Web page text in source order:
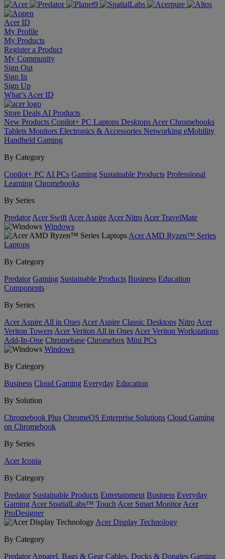
Acer ID
My Profile
My Products
Register a Product
My Community
Sign Out
Sign In
Sign Up
What’s Acer ID
Store Deals AI Products
New Products Copilot+ PC Laptops Desktops Acer Chromebooks
Tablets Monitors Electronics & Accessories Networking eMobility
Handheld Gaming
By Category
Copilot+ PC AI PCs Gaming Sustainable Products Professional
Learning Chromebooks
By Series
Predator Acer Swift Acer Aspire Acer Nitro Acer TravelMate
Windows
Acer AMD Ryzen™ Series
Laptops
By Category
Predator Gaming Sustainable Products Business Education
Components
By Series
Acer Aspire All in Ones Acer Aspire Classic Desktops Nitro Acer
Veriton Towers Acer Veriton All in Ones Acer Veriton Workstations
Add-In-One Chromebase Chromebox Mini PCs
Windows
By Category
Business Cloud Gaming Everyday Education
By Solution
Chromebook Plus ChromeOS Enterprise Solutions Cloud Gaming
on Chromebook
By Series
Acer Iconia
By Category
Predator Sustainable Products Entertainment Business Everyday
Gaming Acer SpatialLabs™ Touch Acer Smart Monitor Acer
ProDesigner
Acer Display Technology
By Category
Predator Apparel, Bags & Gear Cables, Docks & Dongles Gaming